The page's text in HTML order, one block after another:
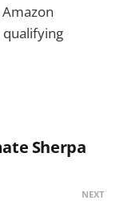
Sherpa
NEXT